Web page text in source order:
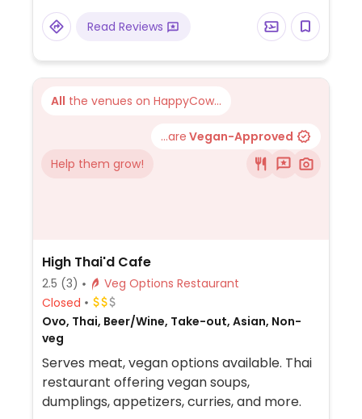
Read Reviews
All the venues on HappyCow...
...are Vegan-Approved
Help them grow!
High Thai'd Cafe
2.5 (3)
Veg Options Restaurant
Closed
Ovo, Thai, Beer/Wine, Take-out, Asian, Non-
veg
Serves meat, vegan options available. Thai
restaurant offering vegan soups,
dumplings, appetizers, curries, and more.